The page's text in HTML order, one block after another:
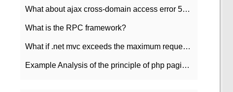
What about ajax cross-domain access error 501?
What is the RPC framework?
What if .net mvc exceeds the maximum request length?
Example Analysis of the principle of php pagination